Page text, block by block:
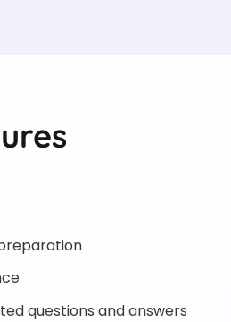
questions and answers